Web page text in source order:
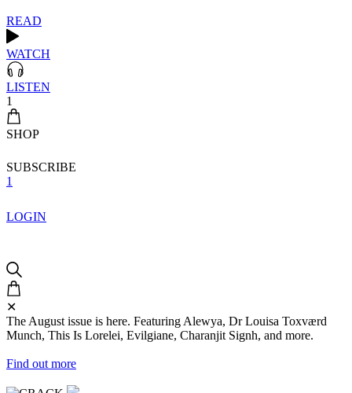
READ
WATCH
LISTEN
1
SHOP
SUBSCRIBE
1
LOGIN
✕
The August issue is here. Featuring Alewya, Dr Louisa Toxværd
Munch, This Is Lorelei, Evilgiane, Charanjit Signh, and more.
Find out more